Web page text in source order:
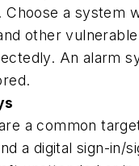
Choose a system
other
An alarm
a common
a digital sign-in/